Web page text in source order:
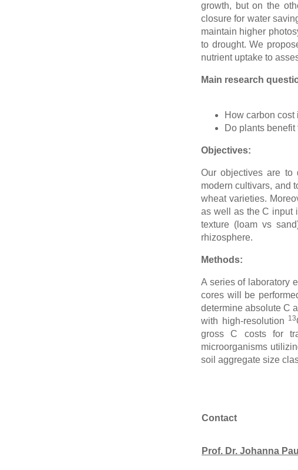
growth, but on the
closure for water
maintain higher
to drought. We
nutrient uptake to
Main research
How carbon
Do plants
Objectives:
Our objectives are to
modern cultivars, and
wheat varieties.
as well as the C input
texture (loam vs
rhizosphere.
Methods:
A series of laboratory
cores will be
determine absolute C
with high-resolution 13
gross C costs for
microorganisms
soil aggregate size
Contact
Prof. Dr. Johanna